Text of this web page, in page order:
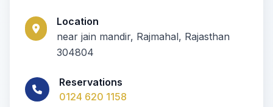
Location
near jain mandir, Rajmahal, Rajasthan
304804
Reservations
0124 620 1158